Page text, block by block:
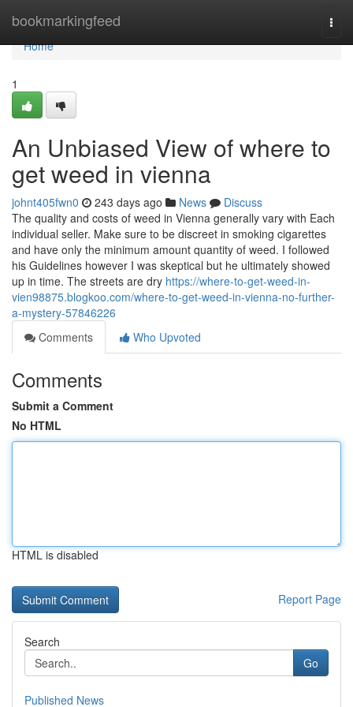
bookmarkingfeed
Home
Home
1
An Unbiased View of where to
get weed in vienna
johnt405fwn0 243 days ago News
Discuss
The quality and costs of weed in Vienna generally vary with Each
individual seller. Make sure to be discreet in smoking cigarettes
and have only the minimum amount quantity of weed. I followed
his Guidelines however I was skeptical but he ultimately showed
up in time. The streets are dry https://where-to-get-weed-in-
vien98875.blogkoo.com/where-to-get-weed-in-vienna-no-further-
a-mystery-57846226
Comments
Who Upvoted
Comments
Submit a Comment
No HTML
HTML is disabled
Report Page
Search
Go
Published News